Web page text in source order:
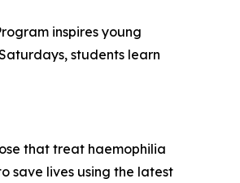
inspires young
students learn
that treat haemophilia
save lives using the latest